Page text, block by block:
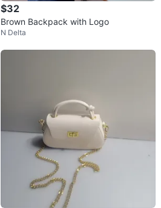
$32
Brown Backpack with Logo
N Delta